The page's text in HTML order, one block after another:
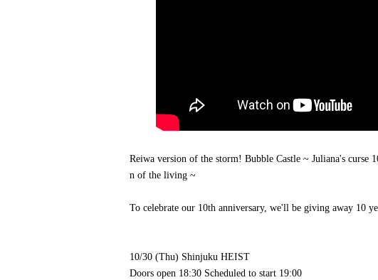
Reiwa version of the storm! Bubble Castle ~ Juliana's curse
n of the living ~
To celebrate our 10th anniversary, we'll be giving away 10
10/30 (Thu) Shinjuku HEIST
Doors open 18:30 Scheduled to start 19:00